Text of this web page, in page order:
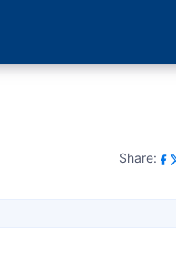
Share: